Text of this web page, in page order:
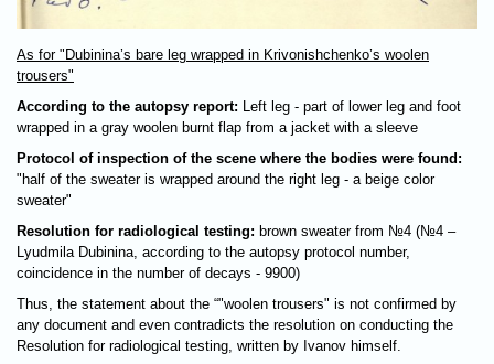
As for "Dubinina’s bare leg wrapped in Krivonishchenko’s woolen
trousers"
According to the autopsy report: Left leg - part of lower leg and foot
wrapped in a gray woolen burnt flap from a jacket with a sleeve
Protocol of inspection of the scene where the bodies were found:
"half of the sweater is wrapped around the right leg - a beige color
sweater"
Resolution for radiological testing: brown sweater from №4 (№4 –
Lyudmila Dubinina, according to the autopsy protocol number,
coincidence in the number of decays - 9900)
Thus, the statement about the “"woolen trousers" is not confirmed by
any document and even contradicts the resolution on conducting the
Resolution for radiological testing, written by Ivanov himself.